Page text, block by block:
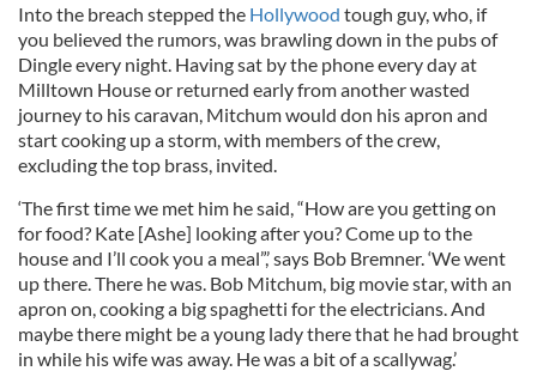
Into the breach stepped the Hollywood tough guy, who, if
you believed the rumors, was brawling down in the pubs of
Dingle every night. Having sat by the phone every day at
Milltown House or returned early from another wasted
journey to his caravan, Mitchum would don his apron and
start cooking up a storm, with members of the crew,
excluding the top brass, invited.
‘The first time we met him he said, “How are you getting on
for food? Kate [Ashe] looking after you? Come up to the
house and I’ll cook you a meal”,’ says Bob Bremner. ‘We went
up there. There he was. Bob Mitchum, big movie star, with an
apron on, cooking a big spaghetti for the electricians. And
maybe there might be a young lady there that he had brought
in while his wife was away. He was a bit of a scallywag.’